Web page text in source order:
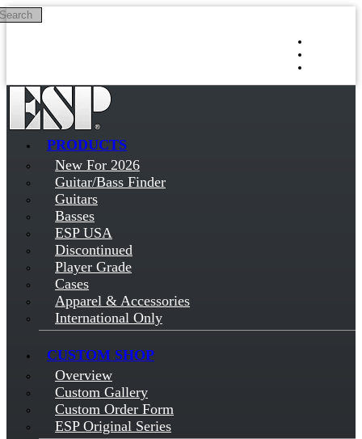
Skip to main content
PRODUCTS
New For 2026
Guitar/Bass Finder
Guitars
Basses
ESP USA
Discontinued
Player Grade
Cases
Apparel & Accessories
International Only
CUSTOM SHOP
Overview
Custom Gallery
Custom Order Form
ESP Original Series